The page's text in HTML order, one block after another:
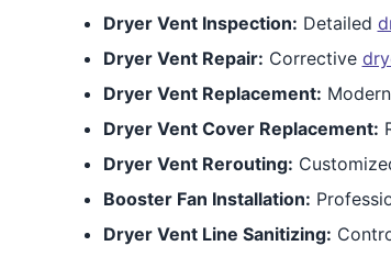
Dryer Vent Inspection: Detailed
Dryer Vent Repair: Corrective
Dryer Vent Replacement: Modern
Dryer Vent Cover Replacement:
Dryer Vent Rerouting:
Booster Fan Installation:
Dryer Vent Line Sanitizing: